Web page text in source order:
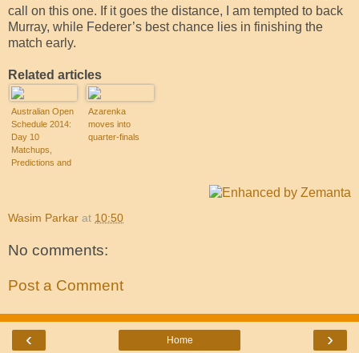
call on this one. If it goes the distance, I am tempted to back
Murray, while Federer’s best chance lies in finishing the
match early.
Related articles
Australian Open
Schedule 2014:
Day 10
Matchups,
Predictions and
Azarenka
moves into
quarter-finals
Wasim Parkar at 10:50
No comments:
Post a Comment
‹ ›
Home